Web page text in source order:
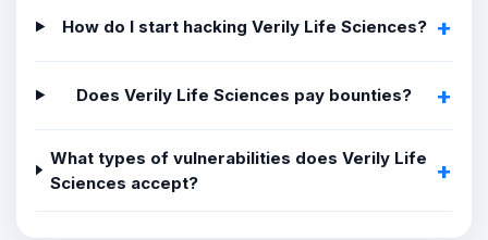
How do I start hacking Verily Life Sciences?
Does Verily Life Sciences pay bounties?
What types of vulnerabilities does Verily Life
Sciences accept?